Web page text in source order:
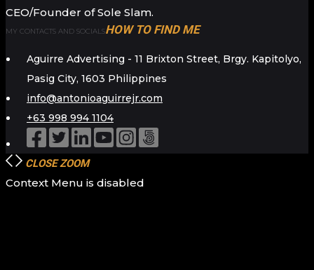
CEO/Founder of Sole Slam.
MY CONTACTS AND SOCIALSHOW TO FIND ME
Aguirre Advertising - 11 Brixton Street, Brgy. Kapitolyo,
Pasig City, 1603 Philippines
info@antonioaguirrejr.com
+63 998 994 1104
CLOSE ZOOM
Context Menu is disabled